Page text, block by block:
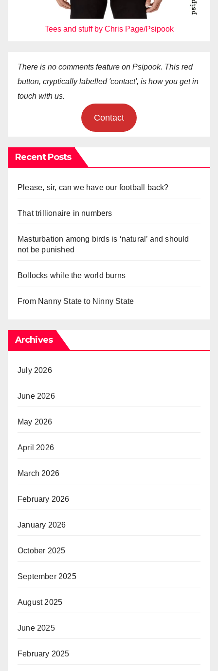
Tees and stuff by Chris Page/Psipook
There is no comments feature on Psipook. This red
button, cryptically labelled 'contact', is how you get in
touch with us.
Contact
Recent Posts
Please, sir, can we have our football back?
That trillionaire in numbers
Masturbation among birds is ‘natural’ and should
not be punished
Bollocks while the world burns
From Nanny State to Ninny State
Archives
July 2026
June 2026
May 2026
April 2026
March 2026
February 2026
January 2026
October 2025
September 2025
August 2025
June 2025
February 2025